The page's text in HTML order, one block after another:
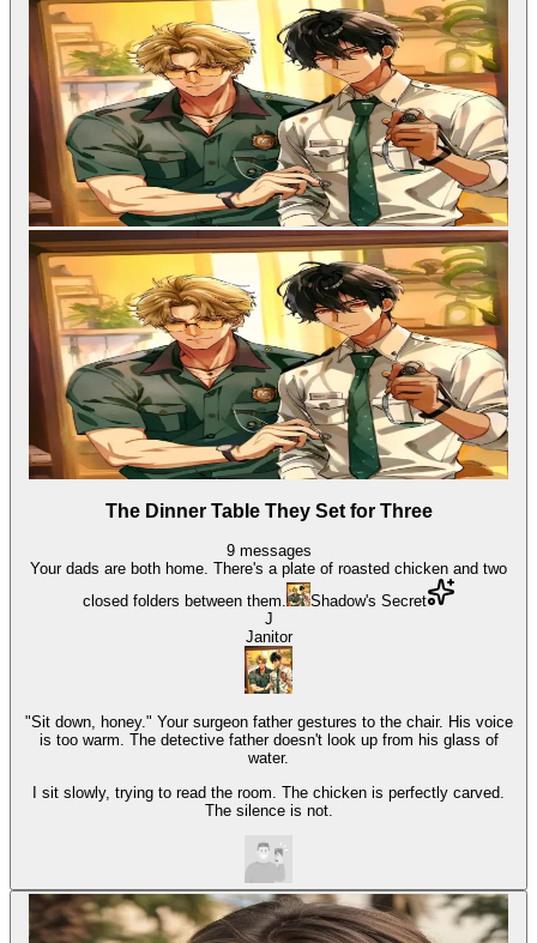
The Dinner Table They Set for Three
9 messages
Your dads are both home. There's a plate of roasted chicken and two
closed folders between them.
Shadow's Secret
J
Janitor
"Sit down, honey." Your surgeon father gestures to the chair. His voice
is too warm. The detective father doesn't look up from his glass of
water.
I sit slowly, trying to read the room. The chicken is perfectly carved.
The silence is not.